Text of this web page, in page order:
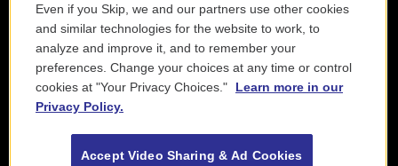
Even if you Skip, we and our partners use other cookies
and similar technologies for the website to work, to
analyze and improve it, and to remember your
preferences. Change your choices at any time or control
cookies at "Your Privacy Choices."
Learn more in our
Privacy Policy.
Accept Video Sharing & Ad Cookies